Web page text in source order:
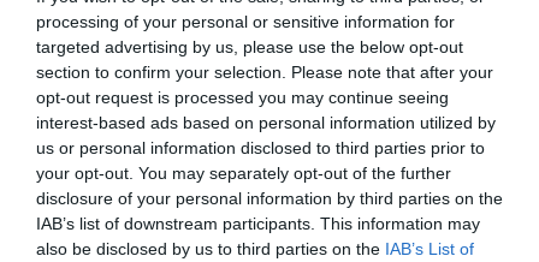
processing of your personal or sensitive information for
targeted advertising by us, please use the below opt-out
section to confirm your selection. Please note that after your
opt-out request is processed you may continue seeing
interest-based ads based on personal information utilized by
us or personal information disclosed to third parties prior to
your opt-out. You may separately opt-out of the further
disclosure of your personal information by third parties on the
IAB’s list of downstream participants. This information may
also be disclosed by us to third parties on the IAB’s List of